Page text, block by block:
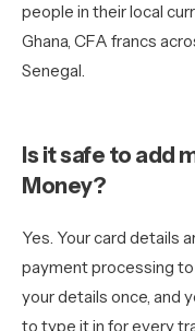
people in their local
Ghana, CFA francs
Senegal.
Is it safe to add
Money?
Yes. Your card details
payment processing
your details once, and
to type it in for every